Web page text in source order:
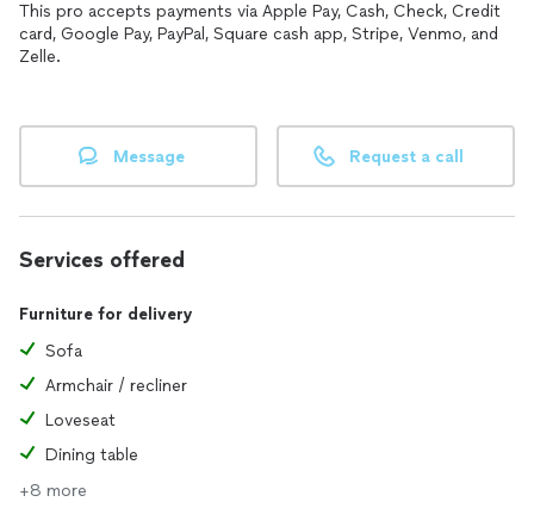
This pro accepts payments via Apple Pay, Cash, Check, Credit
card, Google Pay, PayPal, Square cash app, Stripe, Venmo, and
Zelle.
Message Request a call
Services offered
Furniture for delivery
Sofa
Armchair / recliner
Loveseat
Dining table
+8 more